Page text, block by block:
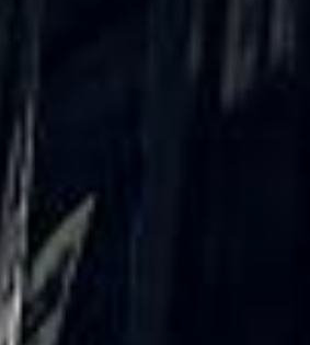
“We had a pilgrimage from
Walsingham (Norfolk). The
really luxurious and clean, a